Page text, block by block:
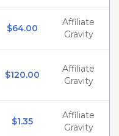
$64.00
Affiliate
Gravity
$120.00
Affiliate
Gravity
$1.35
Affiliate
Gravity